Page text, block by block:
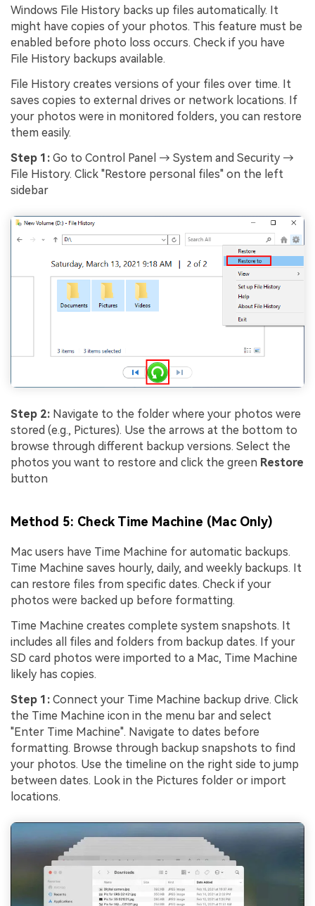
Windows File History backs up files automatically. It
might have copies of your photos. This feature must be
enabled before photo loss occurs. Check if you have
File History backups available.
File History creates versions of your files over time. It
saves copies to external drives or network locations. If
your photos were in monitored folders, you can restore
them easily.
Step 1: Go to Control Panel → System and Security →
File History. Click "Restore personal files" on the left
sidebar
Step 2: Navigate to the folder where your photos were
stored (e.g., Pictures). Use the arrows at the bottom to
browse through different backup versions. Select the
photos you want to restore and click the green Restore
button
Method 5: Check Time Machine (Mac Only)
Mac users have Time Machine for automatic backups.
Time Machine saves hourly, daily, and weekly backups. It
can restore files from specific dates. Check if your
photos were backed up before formatting.
Time Machine creates complete system snapshots. It
includes all files and folders from backup dates. If your
SD card photos were imported to a Mac, Time Machine
likely has copies.
Step 1: Connect your Time Machine backup drive. Click
the Time Machine icon in the menu bar and select
"Enter Time Machine". Navigate to dates before
formatting. Browse through backup snapshots to find
your photos. Use the timeline on the right side to jump
between dates. Look in the Pictures folder or import
locations.